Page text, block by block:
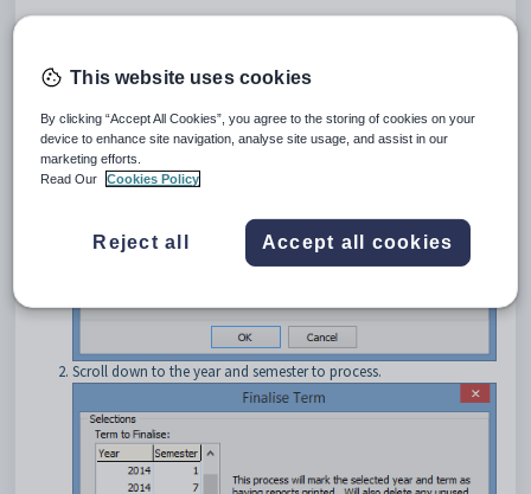
menu.
Scroll down to the year and semester to process.
This website uses cookies
By clicking “Accept All Cookies”, you agree to the storing of cookies on your
device to enhance site navigation, analyse site usage, and assist in our
marketing efforts.
Read Our
Cookies Policy
Reject all Accept all cookies